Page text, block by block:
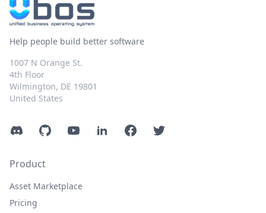
Help people build better software
1007 N Orange St.
4th Floor
Wilmington, DE 19801
United States
DiscordGitHubYouTubeLinkedInFacebookTwitter
Product
Asset Marketplace
Pricing